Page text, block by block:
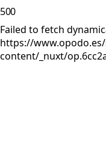
500
Failed to fetch
https://
content/_nuxt/